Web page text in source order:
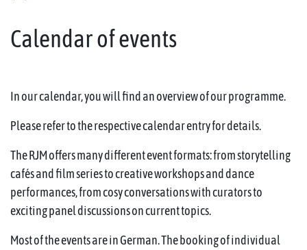
Calendar of events
In our calendar, you will find an overview of our programme.
Please refer to the respective calendar entry for details.
The RJM offers many different event formats: from storytelling
cafés and film series to creative workshops and dance
performances, from cosy conversations with curators to
exciting panel discussions on current topics.
Most of the events are in German. The booking of individual